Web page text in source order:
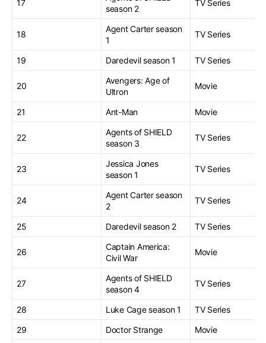
17
season 2
TV Series
18
Agent Carter season
1
TV Series
19 Daredevil season 1 TV Series
20
Avengers: Age of
Ultron
Movie
21 Ant-Man Movie
22
Agents of SHIELD
season 3
TV Series
23
Jessica Jones
season 1
TV Series
24
Agent Carter season
2
TV Series
25 Daredevil season 2 TV Series
26
Captain America:
Civil War
Movie
27
Agents of SHIELD
season 4
TV Series
28 Luke Cage season 1
TV Series
29
Doctor Strange Movie